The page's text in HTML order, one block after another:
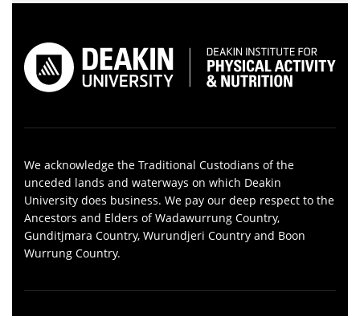
We acknowledge the Traditional Custodians of the
unceded lands and waterways on which Deakin
University does business. We pay our deep respect to the
Ancestors and Elders of Wadawurrung Country,
Gunditjmara Country, Wurundjeri Country and Boon
Wurrung Country.